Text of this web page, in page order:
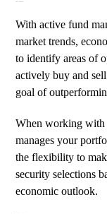
With active fund
market trends,
to identify areas of
actively buy and
goal of
When working with
manages your
the flexibility to
security selections
economic outlook.